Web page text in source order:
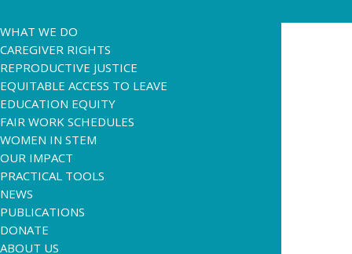
WHAT WE DO
CAREGIVER RIGHTS
REPRODUCTIVE JUSTICE
EQUITABLE ACCESS TO LEAVE
EDUCATION EQUITY
FAIR WORK SCHEDULES
WOMEN IN STEM
OUR IMPACT
PRACTICAL TOOLS
NEWS
PUBLICATIONS
DONATE
ABOUT US